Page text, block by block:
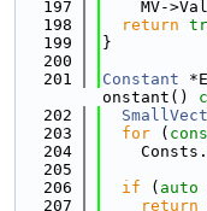
  197
MV-
  198
return
  199
}
  200
  201
Constant
onstant()
  202
  203
for (
  204
    Consts.
  205
  206
if ( auto
  207
return